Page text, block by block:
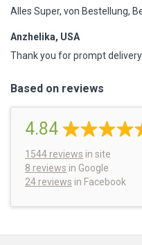
Alles Super, von Bestellung,
Anzhelika, USA
Thank you for prompt
Based on reviews
4.84
1544 reviews in site
8 reviews in Google
24 reviews in Facebook